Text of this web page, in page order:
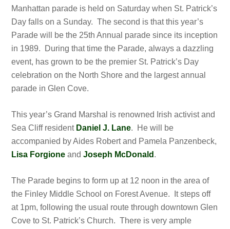
Manhattan parade is held on Saturday when St. Patrick’s
Day falls on a Sunday. The second is that this year’s
Parade will be the 25th Annual parade since its inception
in 1989. During that time the Parade, always a dazzling
event, has grown to be the premier St. Patrick’s Day
celebration on the North Shore and the largest annual
parade in Glen Cove.
This year’s Grand Marshal is renowned Irish activist and
Sea Cliff resident Daniel J. Lane. He will be
accompanied by Aides Robert and Pamela Panzenbeck,
Lisa Forgione andJoseph McDonald .
The Parade begins to form up at 12 noon in the area of
the Finley Middle School on Forest Avenue. It steps off
at 1pm, following the usual route through downtown Glen
Cove to St. Patrick’s Church. There is very ample